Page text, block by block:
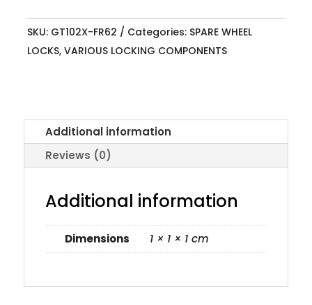
+
AMAROK
22+
SKU: GT102X-FR62 Categories: SPARE WHEEL
LOCKS, VARIOUS LOCKING COMPONENTS
Additional information
Reviews (0)
Additional information
Dimensions 1 × 1 × 1 cm